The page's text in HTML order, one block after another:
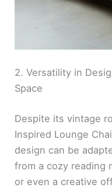
2. Versatility in
Space
Despite its vintage
Inspired Lounge
design can be
from a cozy reading
or even a creative